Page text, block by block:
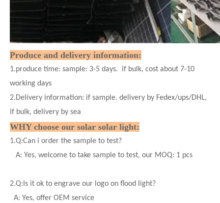
Produce and delivery information:
1.produce time: sample: 3-5 days. if bulk, cost about 7-10
working days
2.Delivery information: if sample. delivery by Fedex/ups/DHL,
if bulk, delivery by sea
WHY choose our solar solar light:
1.Q:Can i order the sample to test?
A: Yes, welcome to take sample to test, our MOQ: 1 pcs
2.Q:Is it ok to engrave our logo on flood light?
A: Yes, offer OEM service